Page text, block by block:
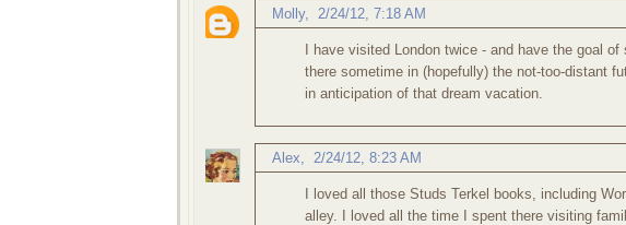
Molly, 2/24/12, 7:18 AM
I have visited London twice - and have the goal
there sometime in (hopefully) the not-too-distant
in anticipation of that dream vacation.
Alex 2/24/12, 8:23 AM
I loved all those Studs Terkel books, including
alley. I loved all the time I spent there visiting